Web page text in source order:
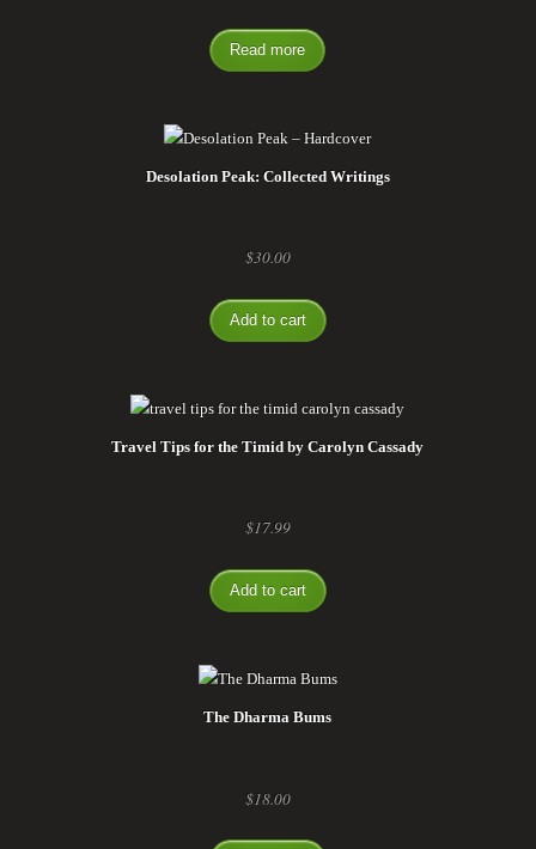
Read more
Desolation Peak: Collected Writings
$30.00
Add to cart
Travel Tips for the Timid by Carolyn Cassady
$17.99
Add to cart
The Dharma Bums
$18.00